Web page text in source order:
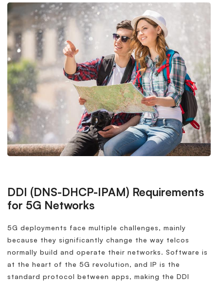
DDI (DNS-DHCP-IPAM) Requirements
for 5G Networks
5G deployments face multiple challenges, mainly
because they significantly change the way telcos
normally build and operate their networks. Software is
at the heart of the 5G revolution, and IP is the
standard protocol between apps, making the DDI